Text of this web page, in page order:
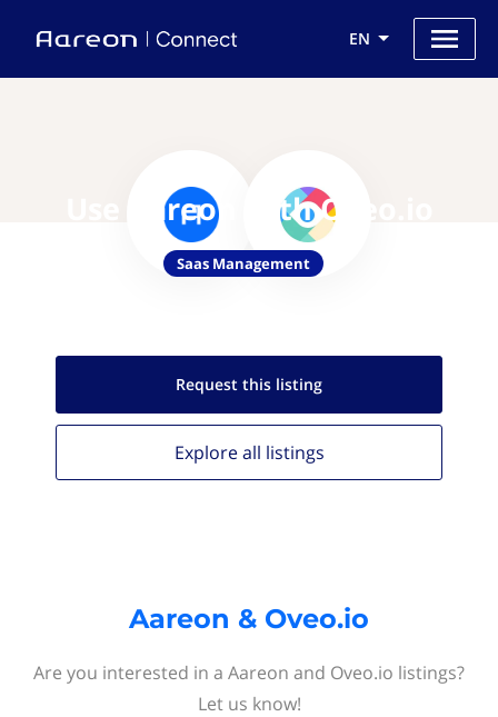
EN
Use Aareon with Oveo.io
Saas Management
Request this listing
Explore all listings
Aareon & Oveo.io
Are you interested in a Aareon and Oveo.io listings?
Let us know!